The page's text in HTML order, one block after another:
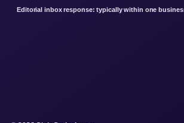
Editorial inbox response: typically within one